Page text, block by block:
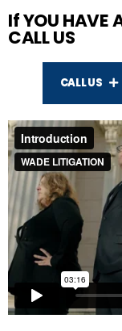
If YOU HAVE
CALL US
CALL US